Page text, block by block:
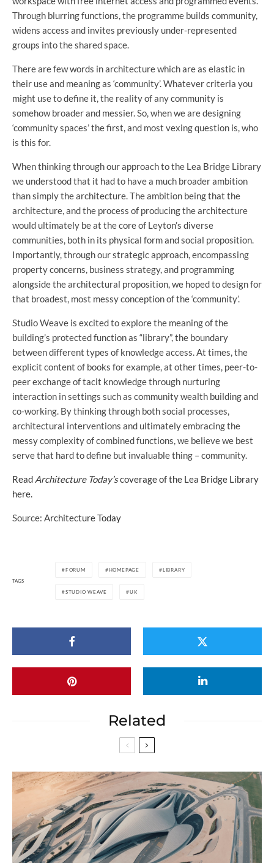
Through blurring functions, the programme builds community,
widens access and invites previously under-represented
groups into the shared space.
There are few words in architecture which are as elastic in
their use and meaning as ‘community’. Whatever criteria you
might use to define it, the reality of any community is
somehow broader and messier. So, when we are designing
‘community spaces’ the first, and most vexing question is, who
is this for.
When thinking through our approach to the Lea Bridge Library
we understood that it had to have a much broader ambition
than simply the architecture. The ambition being that the
architecture, and the process of producing the architecture
would ultimately be at the core of Leyton’s diverse
communities, both in its physical form and social proposition.
Importantly, through our strategic approach, encompassing
property concerns, business strategy, and programming
alongside the architectural proposition, we hoped to design for
that broadest, most messy conception of the ‘community’.
Studio Weave is excited to explore the meaning of the
building’s protected function as “library”, the boundary
between different types of knowledge access. At times, the
explicit content of books for example, at other times, peer-to-
peer exchange of tacit knowledge through nurturing
interaction in settings such as community wealth building and
co-working. By thinking through both social processes,
architectural interventions and ultimately embracing the
messy complexity of combined functions, we believe we best
serve that hard to define but invaluable thing – community.
Read Architecture Today’scoverage of the Lea Bridge Library
here.
Source: Architecture Today
TAGS
FORUM HOMEPAGE LIBRARY
STUDIO WEAVE UK
Related